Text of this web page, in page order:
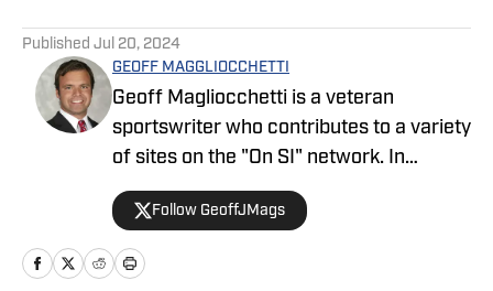
Unlikely Despite His Release
Published by on Invalid Date
3 Reasons Why Karl-Anthony Towns May
Be Willing to Take Discount for Knicks
Published by on Invalid Date
Knicks' Silence on Tyler Nickel Contract
Could Mean a Few Things